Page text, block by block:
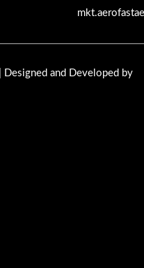
| Designed and Developed by